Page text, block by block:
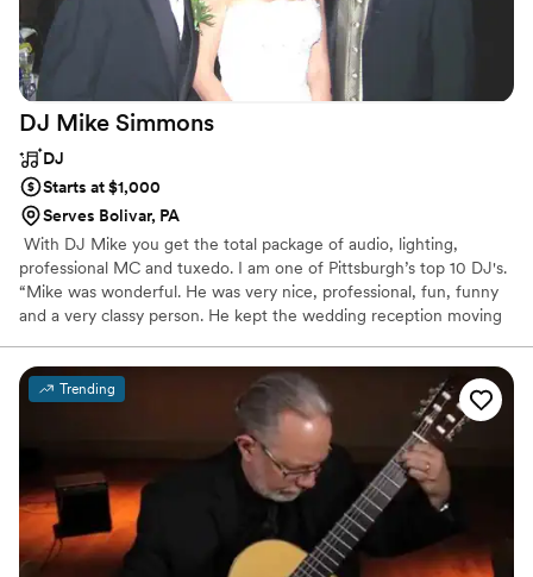
DJ Mike Simmons
DJ
Starts at $1,000
Serves Bolivar, PA
​ With DJ Mike you get the total package of audio, lighting,
professional MC and tuxedo. I am one of Pittsburgh’s top 10 DJ's.
“Mike was wonderful. He was very nice, professional, fun, funny
and a very classy person. He kept the wedding reception moving
One of the many rave reviews on DJ Mike. From the big band
sounds to the hot off-the-charts hits of today! From Top 40’s,
Standards, Party Hits, Salsa & Latin, Polkas, Line Dances, Soul,
Disco, R&B, Hip-Hop and even country. I can customize my sound
to fit virtually any musical taste! ​
Trending